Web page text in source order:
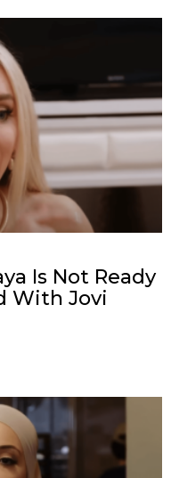
Is Not Ready
With Jovi